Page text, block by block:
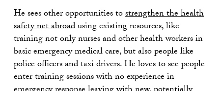
He sees other opportunities tostrengthen the health
safety net abroadusing existing resources, like
training not only nurses and other health workers in
basic emergency medical care, but also people like
police officers and taxi drivers. He loves to see people
enter training sessions with no experience in